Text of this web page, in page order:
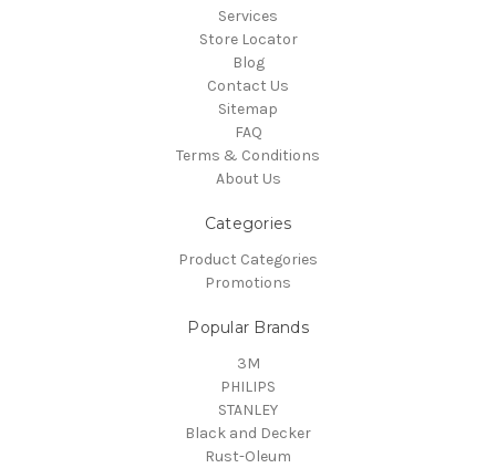
Services
Store Locator
Blog
Contact Us
Sitemap
FAQ
Terms & Conditions
About Us
Categories
Product Categories
Promotions
Popular Brands
3M
PHILIPS
STANLEY
Black and Decker
Rust-Oleum